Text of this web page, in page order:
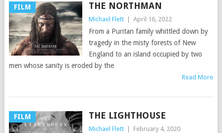
FILM THE NORTHMAN
Michael Flett April 16, 2022
From a Puritan family whittled down by
tragedy in the misty forests of New
England to an island occupied by two
men whose sanity is eroded by the
Read More
FILM THE LIGHTHOUSE
Michael Flett February 4, 2020